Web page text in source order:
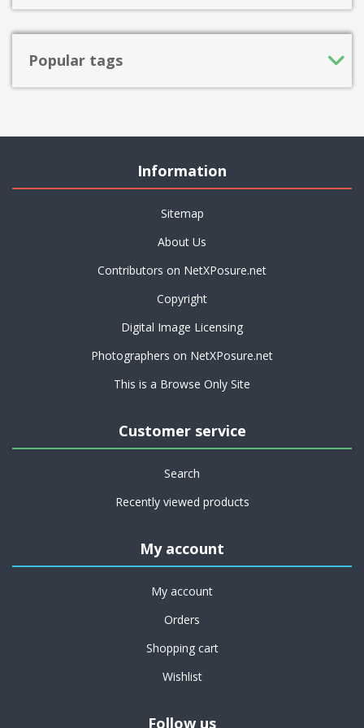
Popular tags
Information
Sitemap
About Us
Contributors on NetXPosure.net
Copyright
Digital Image Licensing
Photographers on NetXPosure.net
This is a Browse Only Site
Customer service
Search
Recently viewed products
My account
My account
Orders
Shopping cart
Wishlist
Follow us